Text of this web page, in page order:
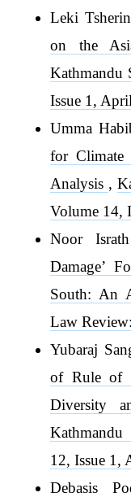
Leki
on the
Kathmandu
Issue 1,
Umma
for Climate
Analysis ,
Volume 14,
Noor
Damage’
South: An
Law
Yubaraj
of Rule of
Diversity
12, Issue 1,
Debasis